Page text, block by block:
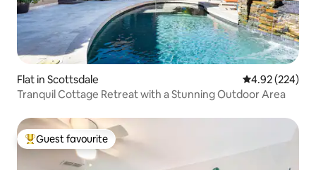
Flat in Scottsdale 4.92 out of 5
4.92 (224)
Tranquil Cottage Retreat with a Stunning Outdoor Area
Top guest favourite
Guest favourite